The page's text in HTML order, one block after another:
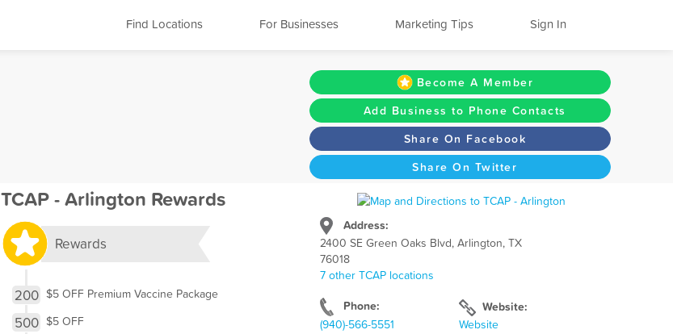
Find Locations For Businesses Marketing Tips Sign In
Become A Member
Add Business to Phone Contacts
Share On Facebook
Share On Twitter
Address:
2400 SE Green Oaks Blvd, Arlington, TX
76018
7 other TCAP locations
Phone:
(940)-566-5551
Website:
Website
TCAP - Arlington Rewards
Rewards
200 $5 OFF Premium Vaccine Package
500 $5 OFF